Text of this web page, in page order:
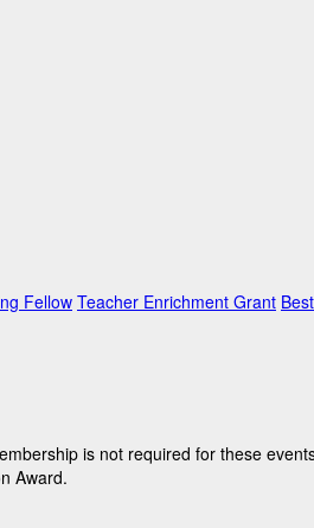
Fellow Teacher Enrichment Grant
is not required for these
Award.